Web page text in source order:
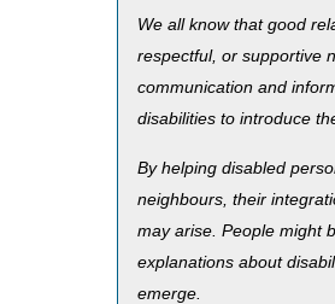
We all know that good
respectful, or supportive
communication and
disabilities to introduce
By helping disabled
neighbours, their
may arise. People might
explanations about
emerge.